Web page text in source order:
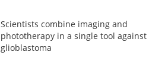
Scientists combine imaging and
phototherapy in a single tool against
glioblastoma